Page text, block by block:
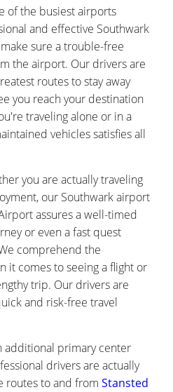
of the busiest airports
and effective Southwark
sure a trouble-free
the airport. Our drivers are
routes to stay away
you reach your destination
traveling alone or in a
vehicles satisfies all
you are actually traveling
our Southwark airport
assures a well-timed
or even a fast quest
comprehend the
it comes to seeing a flight or
trip. Our drivers are
and risk-free travel
additional primary center
drivers are actually
routes to and fromStansted